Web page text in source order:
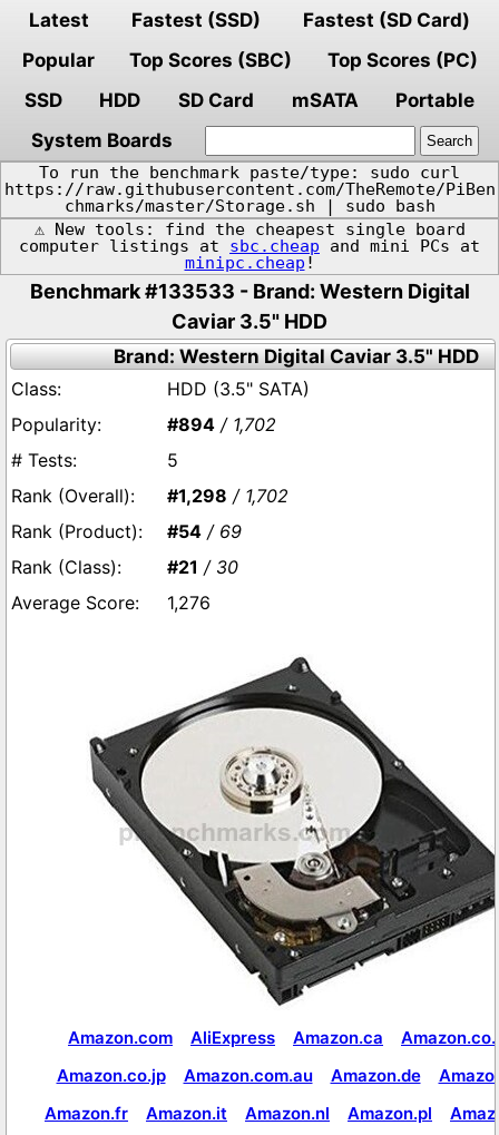
Latest Fastest (SSD)
Fastest (SD Card)
Popular
Top Scores (SBC)
Top Scores (PC)
SSD
HDD SD Card mSATA
Portable
System Boards
To run the benchmark paste/type: sudo curl
https://raw.githubusercontent.com/TheRemote/PiBen
chmarks/master/Storage.sh | sudo bash
⚠️ New tools: find the cheapest single board
computer listings at sbc.cheap and mini PCs at
minipc.cheap !
Benchmark #133533 - Brand: Western Digital
Caviar 3.5" HDD
Brand: Western Digital Caviar 3.5" HDD
HDD (3.5" SATA)
#894 / 1,702
5
#1,298 / 1,702
#54 / 69
#21 / 30
1,276
Amazon.com AliExpress Amazon.ca
Amazon.co.jp
Amazon.com.au Amazon.de
Amazon.fr
Amazon.it Amazon.nl Amazon.pl